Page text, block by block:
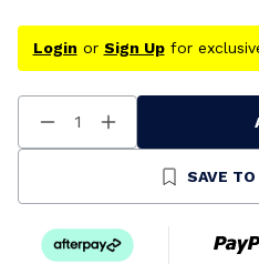
Login or Sign Upfor
Decrease
Quantity
Increase
Quantity
UndefinedSAVE